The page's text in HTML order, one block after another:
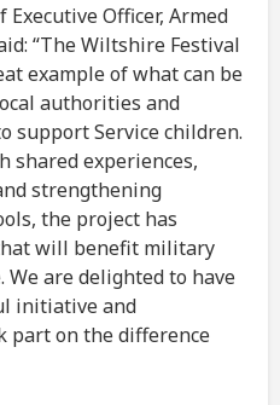
Officer, Armed
“The Wiltshire Festival
example of what can be
authorities and
support Service children.
shared experiences,
strengthening
the project has
will benefit military
are delighted to have
initiative and
part on the difference